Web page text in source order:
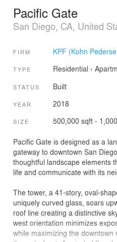
Pacific Gate
San Diego, CA, United
FIRM KPF (Kohn
TYPE Residential ›
STATUS Built
YEAR 2018
SIZE 500,000 sqft -
Pacific Gate is designed as a
gateway to downtown San
thoughtful landscape elements
life and communicate with its
The tower, a 41-story, oval-
uniquely curved glass, soars
roof line creating a distinctive
west orientation minimizes
while maximizing the downtown